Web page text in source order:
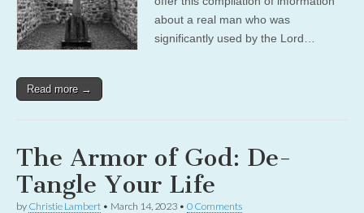
about a real man who was
significantly used by the Lord…
Read more →
The Armor of God: De-
Tangle Your Life
by Christie Lambert • March 14, 2023 • 0 Comments